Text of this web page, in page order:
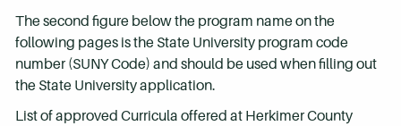
The second figure below the program name on the
following pages is the State University program code
number (SUNY Code) and should be used when filling out
the State University application.
List of approved Curricula offered at Herkimer County